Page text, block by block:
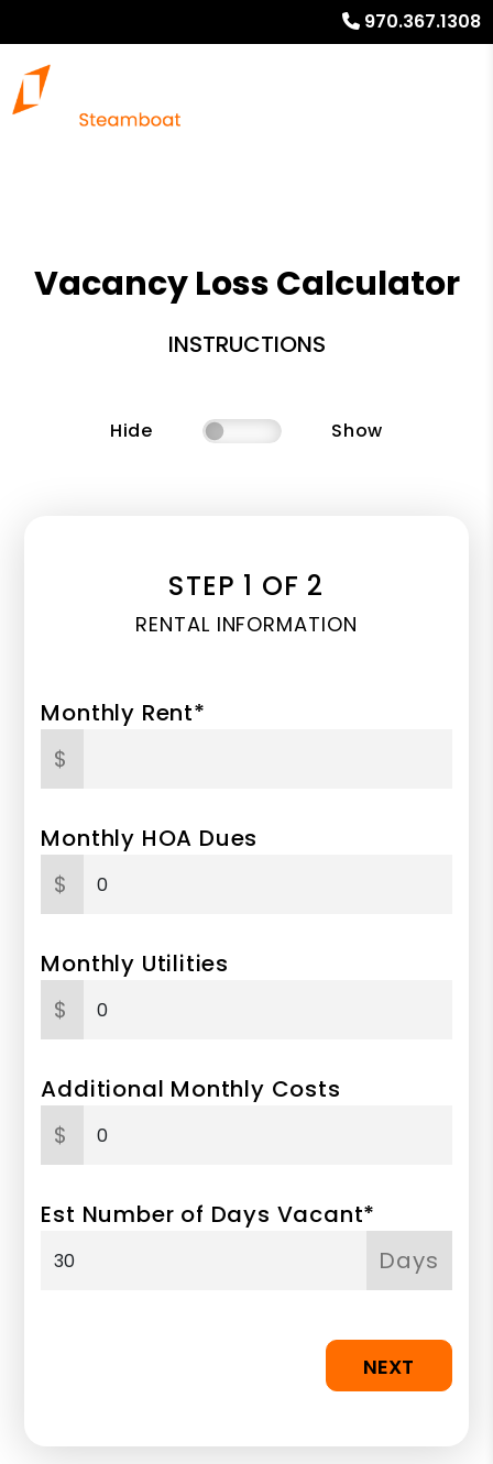
970.367.1308
Vacancy Loss Calculator
INSTRUCTIONS
Hide Show
STEP 1 OF 2
RENTAL INFORMATION
Monthly Rent*
$
Monthly HOA Dues
$
Monthly Utilities
$
Additional Monthly Costs
$
Est Number of Days Vacant*
Days
NEXT